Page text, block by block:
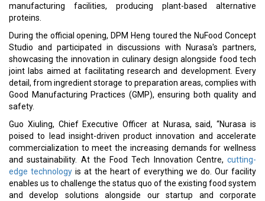
manufacturing facilities, producing plant-based alternative
proteins.
During the official opening, DPM Heng toured the NuFood Concept
Studio and participated in discussions with Nurasa's partners,
showcasing the innovation in culinary design alongside food tech
joint labs aimed at facilitating research and development. Every
detail, from ingredient storage to preparation areas, complies with
Good Manufacturing Practices (GMP), ensuring both quality and
safety.
Guo Xiuling, Chief Executive Officer at Nurasa, said, “Nurasa is
poised to lead insight-driven product innovation and accelerate
commercialization to meet the increasing demands for wellness
and sustainability. At the Food Tech Innovation Centre, cutting-
edge technologyis at the heart of everything we do. Our facility
enables us to challenge the status quo of the existing food system
and develop solutions alongside our startup and corporate